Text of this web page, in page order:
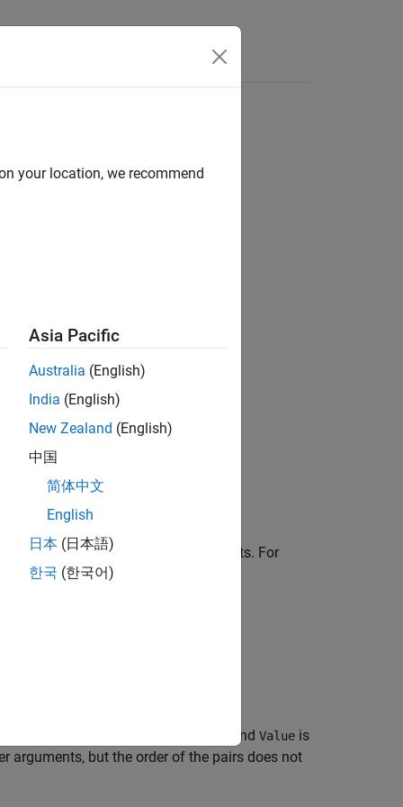
object in the 3D environment.
more optional name-value arguments. For
100.
is the argument name and Value is
arguments, but the order of the pairs does not
your location, we recommend
Asia Pacific
Australia (English)
India (English)
New Zealand (English)
中国
简体中文
English
日本 (日本語)
한국 (한국어)